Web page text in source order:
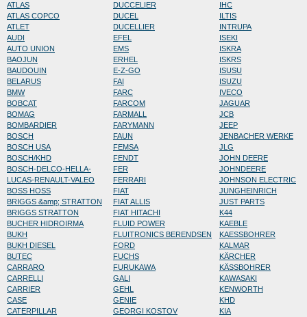
ATLAS
ATLAS COPCO
ATLET
AUDI
AUTO UNION
BAOJUN
BAUDOUIN
BELARUS
BMW
BOBCAT
BOMAG
BOMBARDIER
BOSCH
BOSCH USA
BOSCH/KHD
BOSCH-DELCO-HELLA-
LUCAS-RENAULT-VALEO
BOSS HOSS
BRIGGS &amp; STRATTON
BRIGGS STRATTON
BUCHER HIDROIRMA
BUKH
BUKH DIESEL
BUTEC
CARRARO
CARRELLI
CARRIER
CASE
CATERPILLAR
DUCCELIER
DUCEL
DUCELLIER
EFEL
EMS
ERHEL
E-Z-GO
FAI
FARC
FARCOM
FARMALL
FARYMANN
FAUN
FEMSA
FENDT
FER
FERRARI
FIAT
FIAT ALLIS
FIAT HITACHI
FLUID POWER
FLUITRONICS BERENDSEN
FORD
FUCHS
FURUKAWA
GALI
GEHL
GENIE
GEORGI KOSTOV
IHC
ILTIS
INTRUPA
ISEKI
ISKRA
ISKRS
ISUSU
ISUZU
IVECO
JAGUAR
JCB
JEEP
JENBACHER WERKE
JLG
JOHN DEERE
JOHNDEERE
JOHNSON ELECTRIC
JUNGHEINRICH
JUST PARTS
K44
KAEBLE
KAESSBOHRER
KALMAR
KÄRCHER
KÄSSBOHRER
KAWASAKI
KENWORTH
KHD
KIA